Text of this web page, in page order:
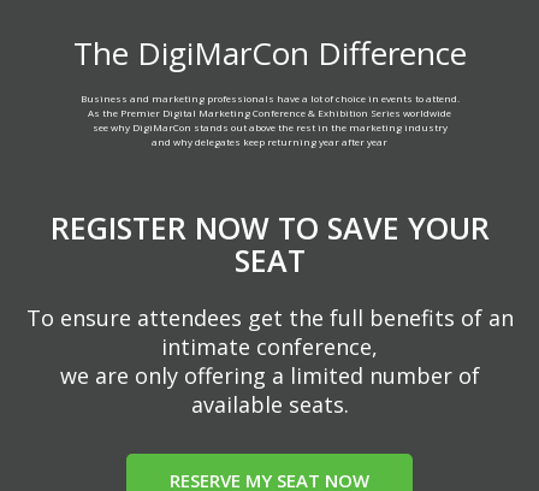
The DigiMarCon Difference
Business and marketing professionals have a lot of choice in events to attend.
As the Premier Digital Marketing Conference & Exhibition Series worldwide
see why DigiMarCon stands out above the rest in the marketing industry
and why delegates keep returning year after year
REGISTER NOW TO SAVE YOUR
SEAT
To ensure attendees get the full benefits of an
intimate conference,
we are only offering a limited number of
available seats.
RESERVE MY SEAT NOW